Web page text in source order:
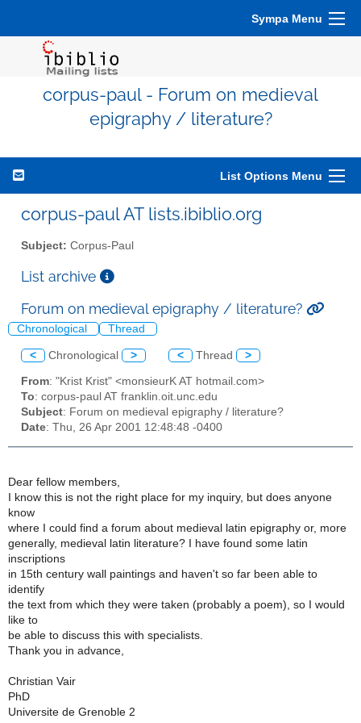
Sympa Menu
corpus-paul - Forum on medieval
epigraphy / literature?
List Options Menu
corpus-paul AT lists.ibiblio.org
Subject: Corpus-Paul
List archive
Forum on medieval epigraphy / literature?
Chronological Thread
< Chronological > < Thread >
From: "Krist Krist" <monsieurK AT hotmail.com>
To: corpus-paul AT franklin.oit.unc.edu
Subject: Forum on medieval epigraphy / literature?
Date: Thu, 26 Apr 2001 12:48:48 -0400
Dear fellow members,
I know this is not the right place for my inquiry, but does anyone
know
where I could find a forum about medieval latin epigraphy or, more
generally, medieval latin literature? I have found some latin
inscriptions
in 15th century wall paintings and haven't so far been able to
identify
the text from which they were taken (probably a poem), so I would
like to
be able to discuss this with specialists.
Thank you in advance,
Christian Vair
PhD
Universite de Grenoble 2